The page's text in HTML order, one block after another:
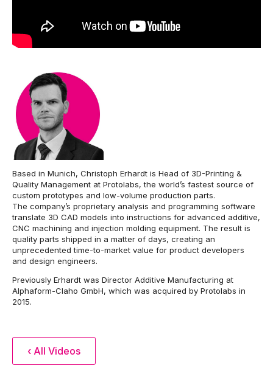
Based in Munich, Christoph Erhardt is Head of 3D-Printing &
Quality Management at Protolabs, the world’s fastest source of
custom prototypes and low-volume production parts.
The company’s proprietary analysis and programming software
translate 3D CAD models into instructions for advanced additive,
CNC machining and injection molding equipment. The result is
quality parts shipped in a matter of days, creating an
unprecedented time-to-market value for product developers
and design engineers.
Previously Erhardt was Director Additive Manufacturing at
Alphaform-Claho GmbH, which was acquired by Protolabs in
2015.
‹ All Videos